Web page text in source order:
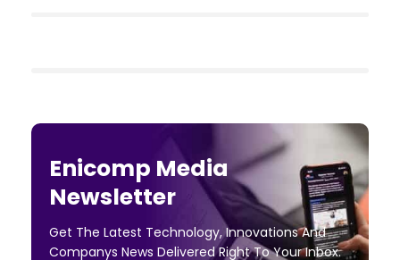
Enicomp Media
Newsletter
Get The Latest Technology, Innovations And
Companys News Delivered Right To Your Inbox.